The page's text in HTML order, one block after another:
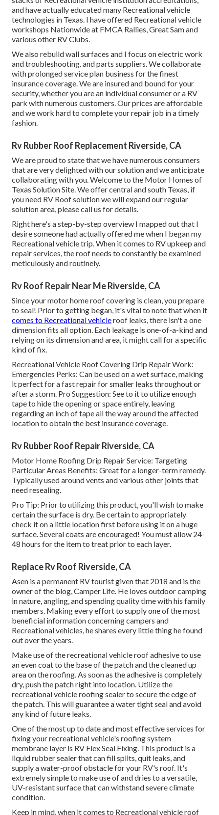
and have actually educated many Recreational vehicle
technologies in Texas. I have offered Recreational vehicle
workshops Nationwide at FMCA Rallies, Great Sam and
various other RV Clubs.
We also rebuild wall surfaces and I focus onelectric work
and troubleshooting. and parts suppliers. We collaborate
with prolonged service plan business for the finest
insurance coverage. We are insured and bound for your
security, whether you are an individual consumer or a RV
park with numerous customers. Our prices are affordable
and we work hard to complete your repair job in a timely
fashion.
Rv Rubber Roof Replacement Riverside, CA
We are proud to state that we have numerous consumers
that are very delighted with our solution and we anticipate
collaborating with you. Welcome to the Motor Homes of
Texas Solution Site. We offer central and south Texas, if
you need RV Roof solution we will expand our regular
solution area, pleasecall us for details.
Right here's a step-by-step overview I mapped out that I
desire someone had actually offered me when I began my
Recreational vehicle trip. When it comes to RV upkeep and
repair services, the roof needs to constantly be examined
meticulously and routinely.
Rv Roof Repair Near Me Riverside, CA
Since your motor home roof covering is clean, you prepare
to seal! Prior to getting began, it's vital to note that when it
comes to Recreational vehicleroof leaks, there isn't a one
dimension fits all option. Each leakage is one-of-a-kind and
relying on its dimension and area, it might call for a specific
kind of fix.
Recreational Vehicle Roof Covering Drip Repair Work:
Emergencies Perks: Can be used on a wet surface, making
it perfect for a fast repair for smaller leaks throughout or
after a storm. Pro Suggestion: See to it to utilize enough
tape to hide the opening or space entirely, leaving
regarding an inch of tape all the way around the affected
location to obtain the best insurance coverage.
Rv Rubber Roof Repair Riverside, CA
Motor Home Roofing Drip Repair Service: Targeting
Particular Areas Benefits: Great for a longer-term remedy.
Typically used around vents and various other joints that
need resealing.
Pro Tip: Prior to utilizing this product, you'll wish to make
certain the surface is dry. Be certain to appropriately
check it on a little location first before using it on a huge
surface. Several coats are encouraged! You must allow 24-
48 hours for the item to treat prior to each layer.
Replace Rv Roof Riverside, CA
Asen is a permanent RV tourist given that 2018 and is the
owner of the blog,Camper Life. He loves outdoor camping
in nature, angling, and spending quality time with his family
members. Making every effort to supply one of the most
beneficial information concerning campers and
Recreational vehicles, he shares every little thing he found
out over the years.
Make use of the recreational vehicle roof adhesive to use
an even coat to the base of the patch and the cleaned up
area on the roofing. As soon as the adhesive is completely
dry, push the patch right into location. Utilize the
recreational vehicle roofing sealer to secure the edge of
the patch. This will guarantee a water tight seal and avoid
any kind of future leaks.
One of the most up to date and most effective services for
fixing your recreational vehicle's roofing system
membrane layer is RV Flex Seal Fixing. This product is a
liquid rubber sealer that can fill splits, quit leaks, and
supply a water-proof obstacle for your RV's roof. It's
extremely simple to make use of and dries to a versatile,
UV-resistant surface that can withstand severe climate
condition.
Keep in mind, when it comes to Recreational vehicle roof